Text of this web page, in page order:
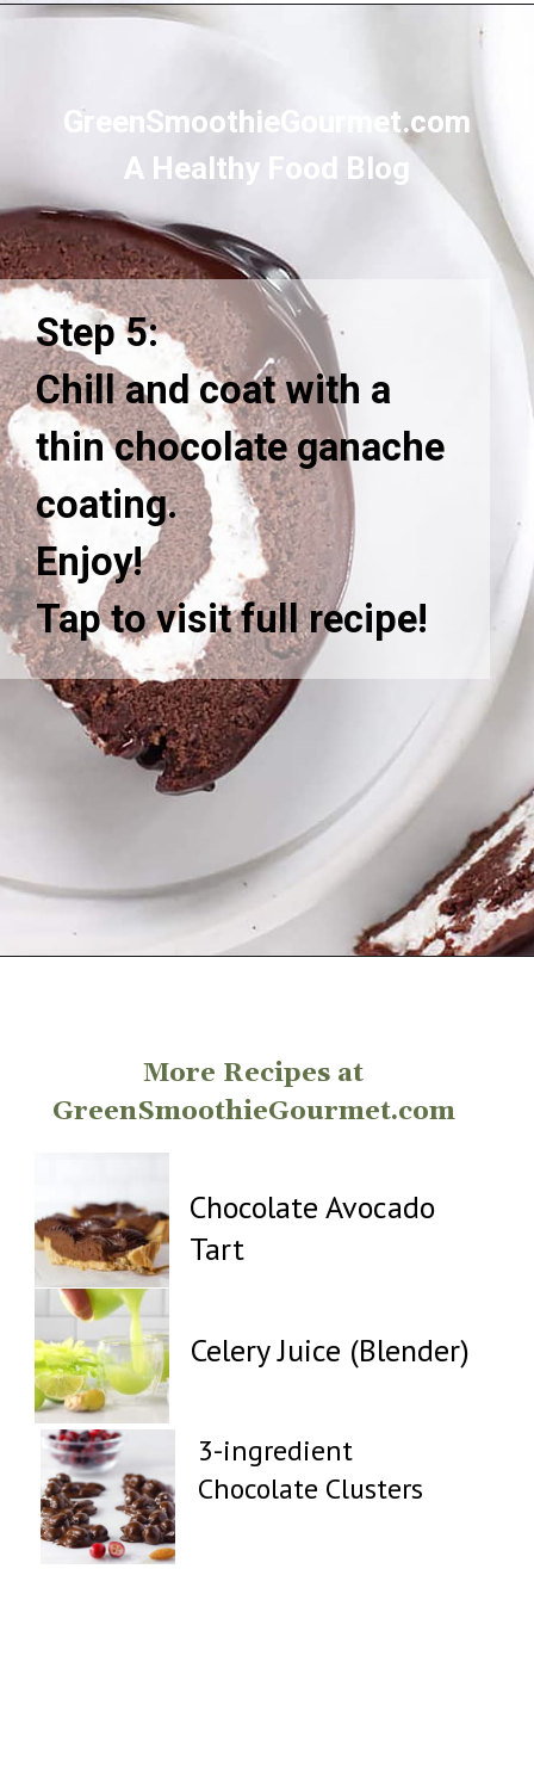
GreenSmoothieGourmet.com
A Healthy Food Blog
Step 5:
Chill and coat with a
thin chocolate ganache
coating.
Enjoy!
Tap to visit full recipe!
More Recipes at
GreenSmoothieGourmet.com
Celery Juice (Blender)
3-ingredient
Chocolate Clusters
Chocolate Avocado
Tart